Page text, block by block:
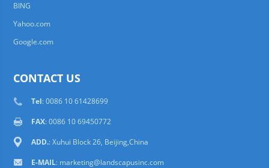
BING
Yahoo.com
Google.com
CONTACT US
Tel: 0086 10 61428699
FAX: 0086 10 69450772
ADD.: Xuhui Block 26, Beijing,China
E-MAIL: marketing@landscapusinc.com